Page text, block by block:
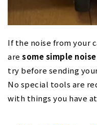
If the noise from your
are some simple
try before sending
No special tools are
with things you have